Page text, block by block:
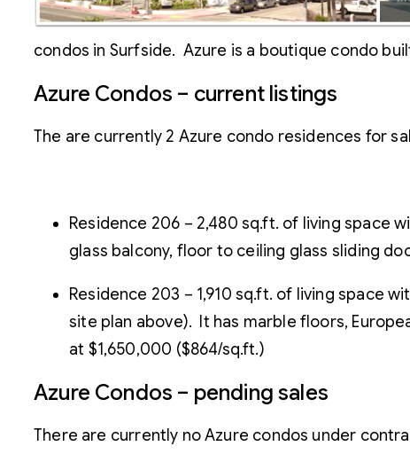
condos in Surfside. Azure is a boutique condo
Azure Condos – current listings
The are currently 2 Azure condo residences for
Residence 206 – 2,480 sq.ft. of living space
glass balcony, floor to ceiling glass sliding
Residence 203 – 1,910 sq.ft. of living space
site plan above). It has marble floors,
at $1,650,000 ($864/sq.ft.)
Azure Condos – pending sales
There are currently no Azure condos under